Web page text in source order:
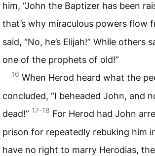
him, “John the Baptizer has been
that’s why miraculous powers flow
said, “No, he’s Elijah!” While others
one of the prophets of old!”
16 When Herod heard what the
concluded, “I beheaded John, and
dead!” 17-18 For Herod had John
prison for repeatedly rebuking him
have no right to marry Herodias,